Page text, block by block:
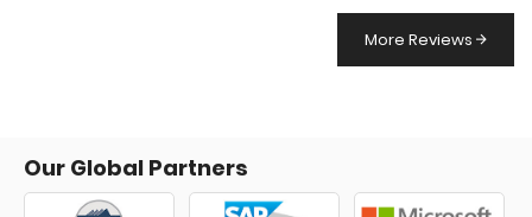
More Reviews
Our Global Partners